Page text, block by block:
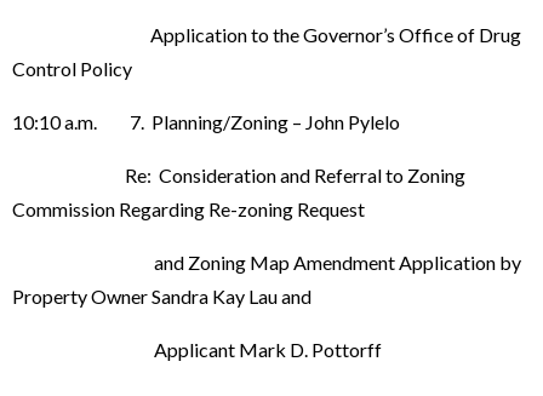
Application to the Governor’s Office of Drug
Control Policy
10:10 a.m. 7. Planning/Zoning – John Pylelo
Re: Consideration and Referral to Zoning
Commission Regarding Re-zoning Request
and Zoning Map Amendment Application by
Property Owner Sandra Kay Lau and
Applicant Mark D. Pottorff